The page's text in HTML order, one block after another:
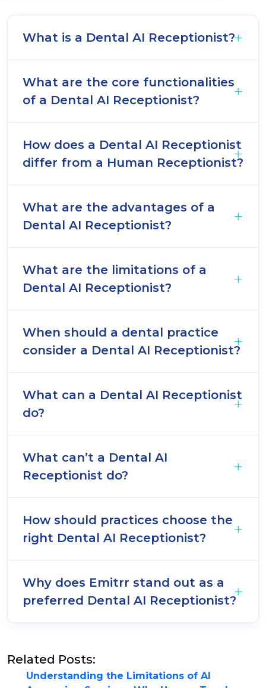
What is a Dental AI Receptionist?
What are the core functionalities
of a Dental AI Receptionist?
How does a Dental AI Receptionist
differ from a Human Receptionist?
What are the advantages of a
Dental AI Receptionist?
What are the limitations of a
Dental AI Receptionist?
When should a dental practice
consider a Dental AI Receptionist?
What can a Dental AI Receptionist
do?
What can’t a Dental AI
Receptionist do?
How should practices choose the
right Dental AI Receptionist?
Why does Emitrr stand out as a
preferred Dental AI Receptionist?
Related Posts:
Understanding the Limitations of AI